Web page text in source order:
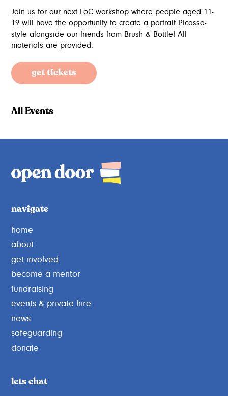
Join us for our next LoC workshop where people aged 11-
19 will have the opportunity to create a portrait Picasso-
style alongside our friends from Brush & Bottle! All
materials are provided.
get tickets
All Events
navigate
home
about
get involved
become a mentor
fundraising
events & private hire
news
safeguarding
donate
lets chat